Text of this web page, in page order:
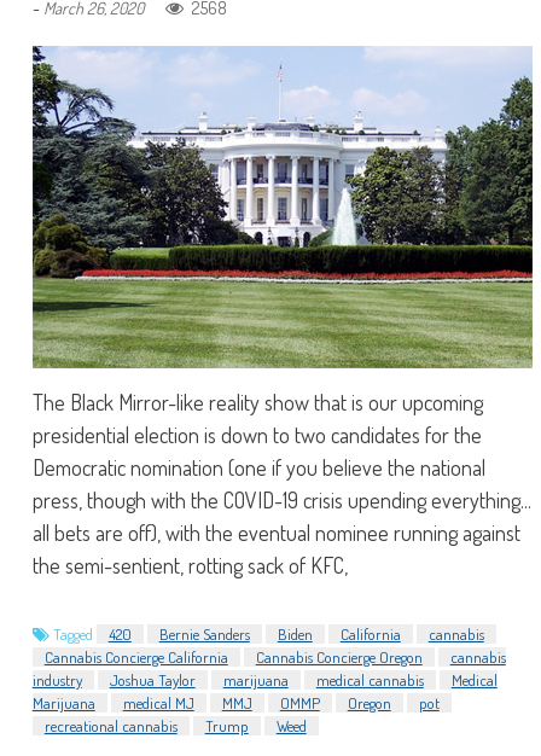
- March 26, 2020 2568
The Black Mirror-like reality show that is our upcoming
presidential election is down to two candidates for the
Democratic nomination (one if you believe the national
press, though with the COVID-19 crisis upending everything...
all bets are off), with the eventual nominee running against
the semi-sentient, rotting sack of KFC,
Tagged 420 Bernie Sanders Biden California
cannabis
Cannabis Concierge California
Cannabis Concierge Oregon
cannabis
industry
Joshua Taylor marijuana medical cannabis
Medical
Marijuana
medical MJ MMJ OMMP Oregon
pot
recreational cannabis
Trump Weed